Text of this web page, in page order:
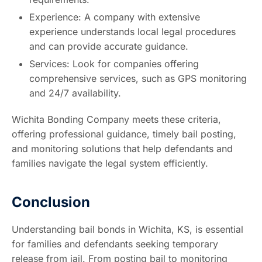
Experience: A company with extensive
experience understands local legal procedures
and can provide accurate guidance.
Services: Look for companies offering
comprehensive services, such as GPS monitoring
and 24/7 availability.
Wichita Bonding Company meets these criteria,
offering professional guidance, timely bail posting,
and monitoring solutions that help defendants and
families navigate the legal system efficiently.
Conclusion
Understanding bail bonds in Wichita, KS, is essential
for families and defendants seeking temporary
release from jail. From posting bail to monitoring